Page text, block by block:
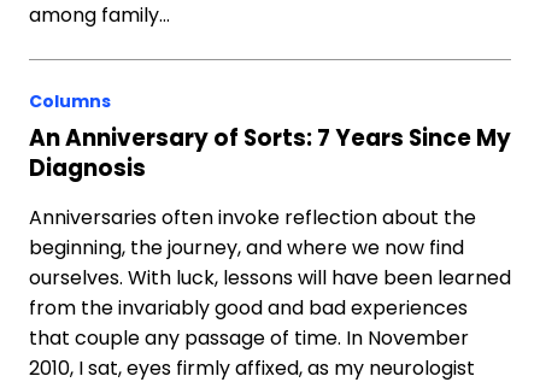
among family…
Columns
An Anniversary of Sorts: 7 Years Since My
Diagnosis
Anniversaries often invoke reflection about the
beginning, the journey, and where we now find
ourselves. With luck, lessons will have been learned
from the invariably good and bad experiences
that couple any passage of time. In November
2010, I sat, eyes firmly affixed, as my neurologist